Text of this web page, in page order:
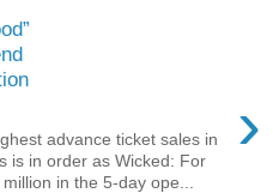
›
advance ticket sales in
is in order as Wicked: For
in the 5-day ope...